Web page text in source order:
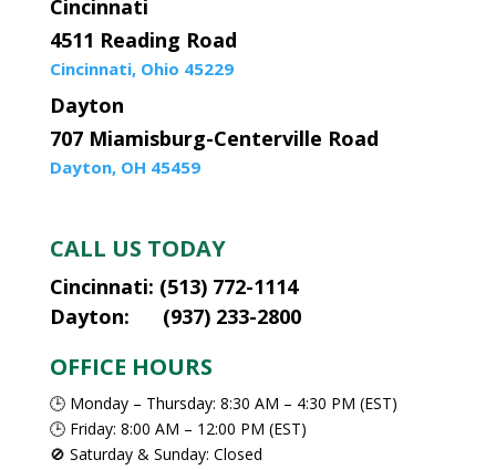
Cincinnati
4511 Reading Road
Cincinnati, Ohio 45229
Dayton
707 Miamisburg-Centerville Road
Dayton, OH 45459
CALL US TODAY
Cincinnati: (513) 772-1114
Dayton: (937) 233-2800
OFFICE HOURS
🕒 Monday – Thursday: 8:30 AM – 4:30 PM (EST)
🕒 Friday: 8:00 AM – 12:00 PM (EST)
🚫 Saturday & Sunday: Closed